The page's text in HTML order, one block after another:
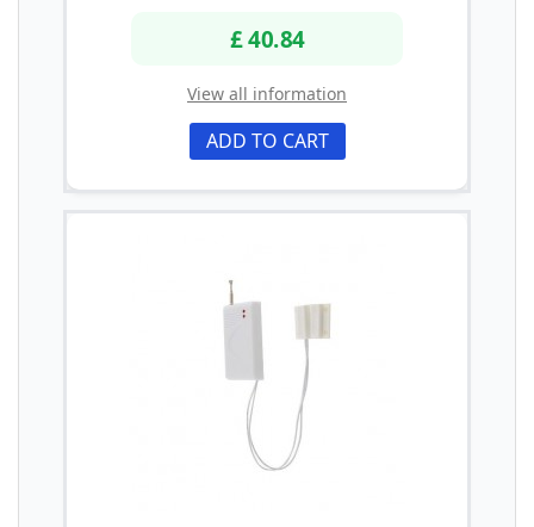
£ 40.84
View all information
ADD TO CART